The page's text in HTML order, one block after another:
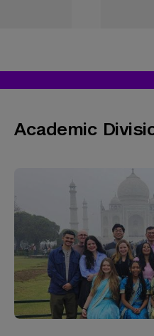
Academic